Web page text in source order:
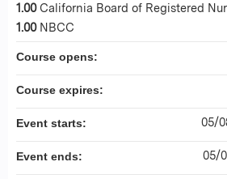
1.00 California Board of Registered
1.00 NBCC
Course opens:
Course expires:
Event starts: 05/
Event ends: 05/